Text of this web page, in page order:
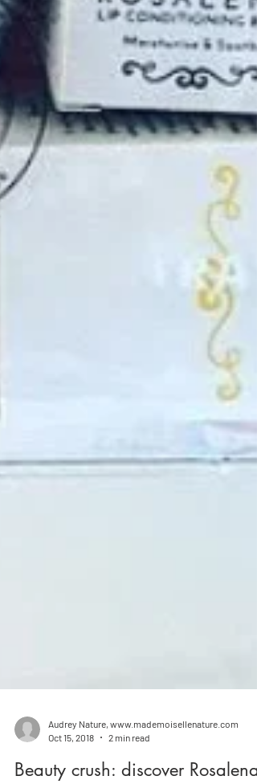
Audrey Nature, www.mademoisellenature.com
Oct 15, 2018